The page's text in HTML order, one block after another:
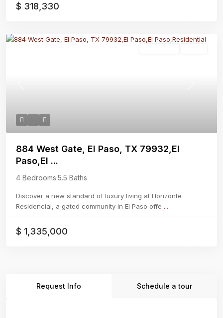
$ 318,330
884 West Gate, El Paso, TX 79932,El
Paso,El ...
4 Bedrooms·5.5 Baths
Discover a new standard of luxury living at Horizonte
Residencial, a gated community in El Paso offe ...
$ 1,335,000
Request Info Schedule a tour